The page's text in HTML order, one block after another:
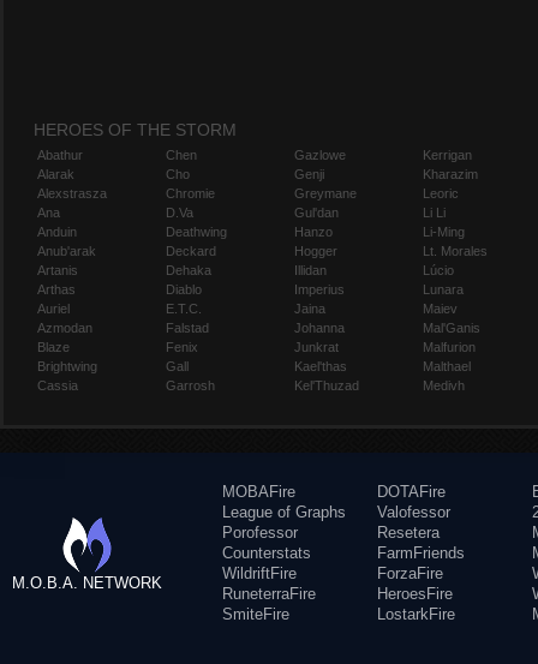
HEROES OF THE STORM
Abathur
Alarak
Alexstrasza
Ana
Anduin
Anub'arak
Artanis
Arthas
Auriel
Azmodan
Blaze
Brightwing
Cassia
Chen
Cho
Chromie
D.Va
Deathwing
Deckard
Dehaka
Diablo
E.T.C.
Falstad
Fenix
Gall
Garrosh
Gazlowe
Genji
Greymane
Gul'dan
Hanzo
Hogger
Illidan
Imperius
Jaina
Johanna
Junkrat
Kael'thas
Kel'Thuzad
Kerrigan
Kharazim
Leoric
Li Li
Li-Ming
Lt. Morales
Lúcio
Lunara
Maiev
Mal'Ganis
Malfurion
Malthael
Medivh
M.O.B.A. NETWORK
MOBAFire
League of Graphs
Porofessor
Counterstats
WildriftFire
RuneterraFire
SmiteFire
DOTAFire
Valofessor
Resetera
FarmFriends
ForzaFire
HeroesFire
LostarkFire